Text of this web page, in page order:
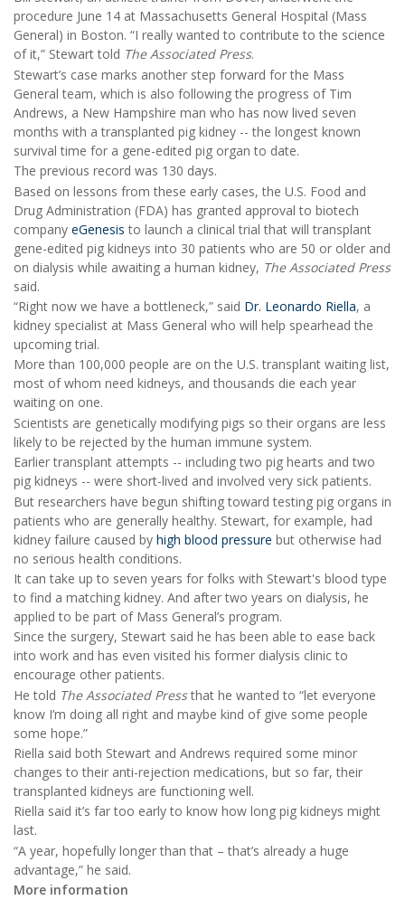
procedure June 14 at Massachusetts General Hospital (Mass
General) in Boston. “I really wanted to contribute to the science
of it,” Stewart told The Associated Press.
Stewart’s case marks another step forward for the Mass
General team, which is also following the progress of Tim
Andrews, a New Hampshire man who has now lived seven
months with a transplanted pig kidney -- the longest known
survival time for a gene-edited pig organ to date.
The previous record was 130 days.
Based on lessons from these early cases, the U.S. Food and
Drug Administration (FDA) has granted approval to biotech
company eGenesis to launch a clinical trial that will transplant
gene-edited pig kidneys into 30 patients who are 50 or older and
on dialysis while awaiting a human kidney, The Associated Press
said.
“Right now we have a bottleneck,” said Dr. Leonardo Riella, a
kidney specialist at Mass General who will help spearhead the
upcoming trial.
More than 100,000 people are on the U.S. transplant waiting list,
most of whom need kidneys, and thousands die each year
waiting on one.
Scientists are genetically modifying pigs so their organs are less
likely to be rejected by the human immune system.
Earlier transplant attempts -- including two pig hearts and two
pig kidneys -- were short-lived and involved very sick patients.
But researchers have begun shifting toward testing pig organs in
patients who are generally healthy. Stewart, for example, had
kidney failure caused by high blood pressure but otherwise had
no serious health conditions.
It can take up to seven years for folks with Stewart's blood type
to find a matching kidney. And after two years on dialysis, he
applied to be part of Mass General’s program.
Since the surgery, Stewart said he has been able to ease back
into work and has even visited his former dialysis clinic to
encourage other patients.
He told The Associated Pressthat he wanted to “let everyone
know I’m doing all right and maybe kind of give some people
some hope.”
Riella said both Stewart and Andrews required some minor
changes to their anti-rejection medications, but so far, their
transplanted kidneys are functioning well.
Riella said it’s far too early to know how long pig kidneys might
last.
“A year, hopefully longer than that – that’s already a huge
advantage,” he said.
More information